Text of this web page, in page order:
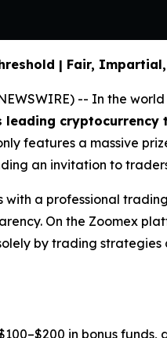
| Fair,
-- In the
leading
features a massive
an invitation to
a professional
On the Zoomex
by trading
in bonus